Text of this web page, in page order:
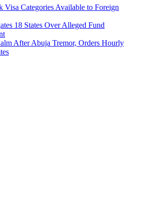
Visa Categories Available to Foreign
18 States Over Alleged Fund
After Abuja Tremor, Orders Hourly